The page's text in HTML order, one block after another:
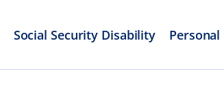
Social Security Disability